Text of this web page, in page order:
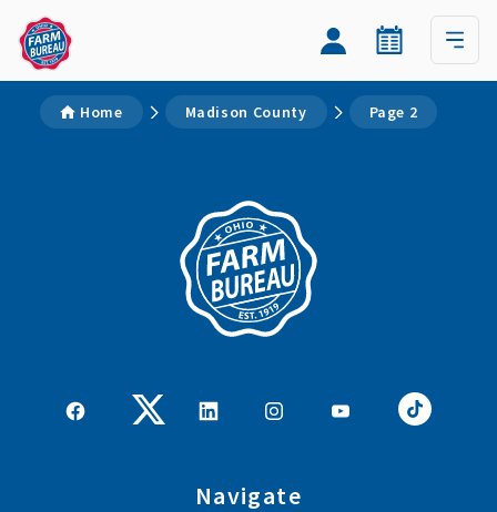
Home Madison County Page 2
Navigate